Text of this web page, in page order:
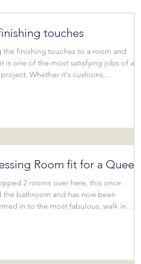
touches
the finishing touches to a room and
is one of the most satisfying jobs of any
Whether it's cushions,...
Room fit for a Queen
2 rooms over here, this once
the bathroom and has now been
in to the most fabulous, walk in